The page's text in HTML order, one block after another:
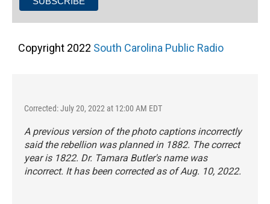
Copyright 2022 South Carolina Public Radio
Corrected: July 20, 2022 at 12:00 AM EDT
A previous version of the photo captions incorrectly
said the rebellion was planned in 1882. The correct
year is 1822. Dr. Tamara Butler's name was
incorrect. It has been corrected as of Aug. 10, 2022.